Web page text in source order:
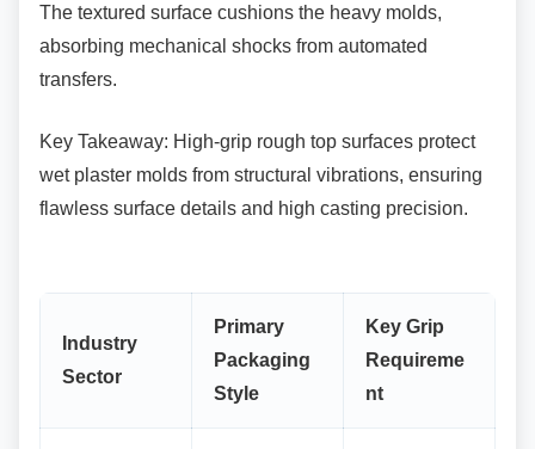
The textured surface cushions the heavy molds,
absorbing mechanical shocks from automated
transfers.
Key Takeaway: High-grip rough top surfaces protect
wet plaster molds from structural vibrations, ensuring
flawless surface details and high casting precision.
Industry
Sector
Primary
Packaging
Style
Key Grip
Requireme
nt